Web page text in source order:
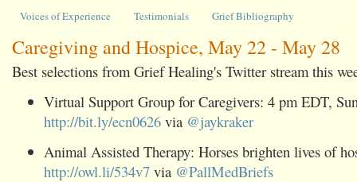
Voices of Experience Testimonials Grief Bibliography
Caregiving and Hospice, May 22 - May 28
Best selections from Grief Healing's Twitter stream this
Virtual Support Group for Caregivers: 4 pm EDT,
http://bit.ly/ecn0626 via @jaykraker
Animal Assisted Therapy: Horses brighten lives of
http://owl.li/534v7 via @PallMedBriefs